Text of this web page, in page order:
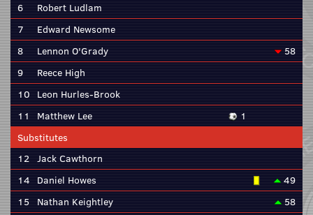
6
Robert Ludlam
7
Edward Newsome
8
Lennon O'Grady
58
9
Reece High
10 Leon Hurles-Brook
11
Matthew Lee
1
Substitutes
12 Jack Cawthorn
14 Daniel Howes
49
15
Nathan Keightley
58